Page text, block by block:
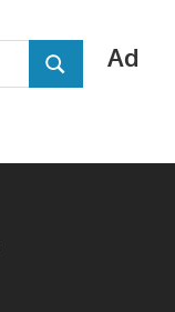
Ad
SEARCH